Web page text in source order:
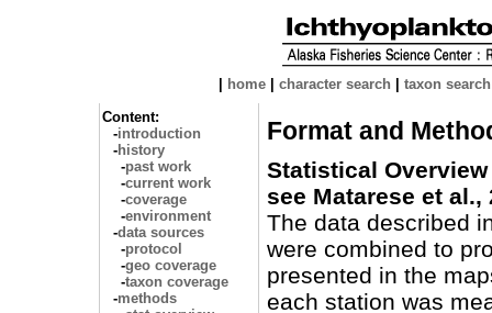
home| character search taxon search
Content:
-introduction
-history
-past work
-current work
-coverage
-environment
-data sources
-protocol
-geo coverage
-taxon coverage
-methods
Format and
Statistical
see Matarese et al.,
The data described
were combined to
presented in the
each station was